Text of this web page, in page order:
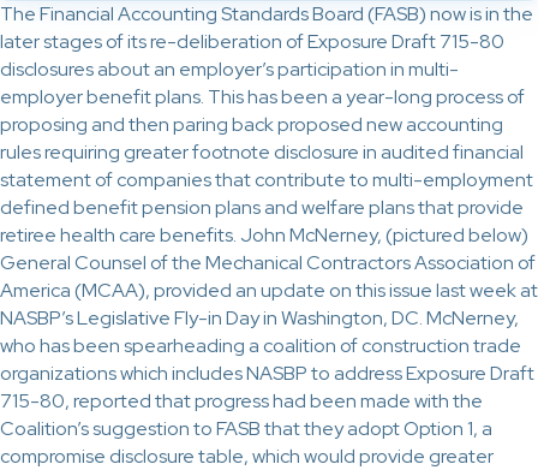
The Financial Accounting Standards Board (FASB) now is in the
later stages of its re-deliberation of Exposure Draft 715-80
disclosures about an employer’s participation in multi-
employer benefit plans. This has been a year-long process of
proposing and then paring back proposed new accounting
rules requiring greater footnote disclosure in audited financial
statement of companies that contribute to multi-employment
defined benefit pension plans and welfare plans that provide
retiree health care benefits. John McNerney, (pictured below)
General Counsel of the Mechanical Contractors Association of
America (MCAA), provided an update on this issue last week at
NASBP’s Legislative Fly-in Day in Washington, DC. McNerney,
who has been spearheading a coalition of construction trade
organizations which includes NASBP to address Exposure Draft
715-80, reported that progress had been made with the
Coalition’s suggestion to FASB that they adopt Option 1, a
compromise disclosure table, which would provide greater